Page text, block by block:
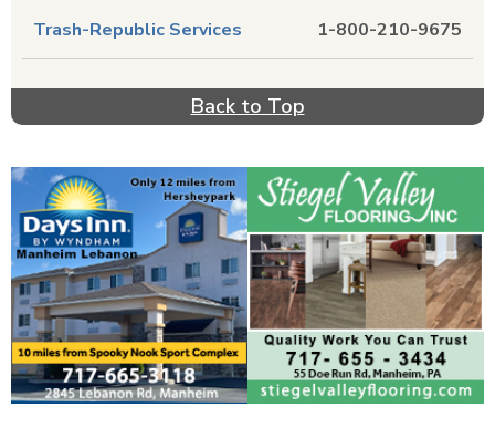
Back to Top
1-800-210-9675
Trash-Republic Services